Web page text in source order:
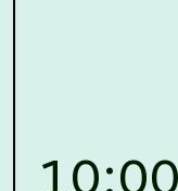
Course against
Important